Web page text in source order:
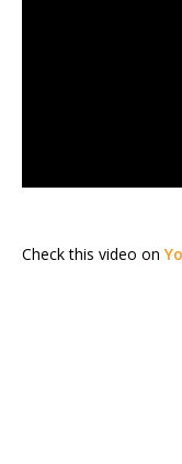
Check this video on